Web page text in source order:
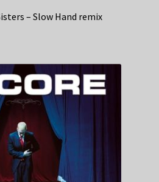
– Slow Hand remix